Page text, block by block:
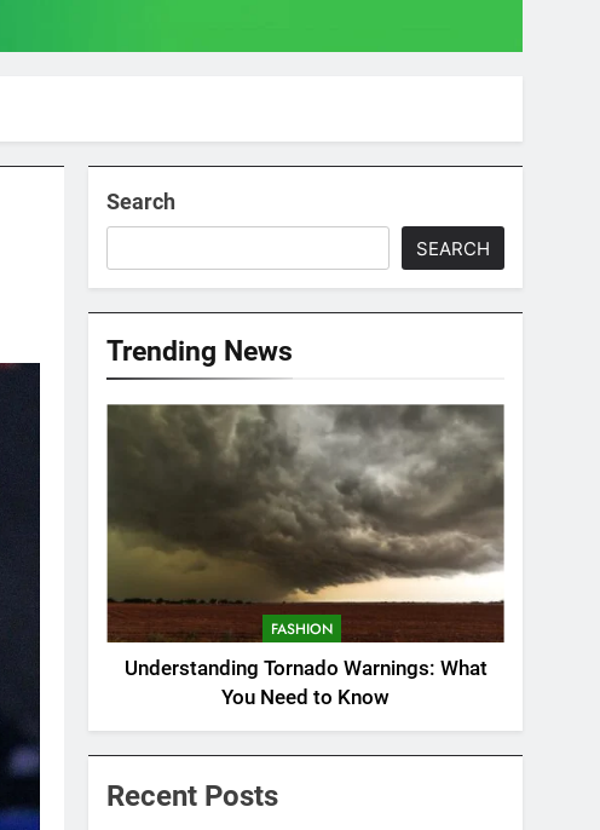
Search
SEARCH
Trending News
FASHION
Understanding Tornado Warnings: What
You Need to Know
Recent Posts